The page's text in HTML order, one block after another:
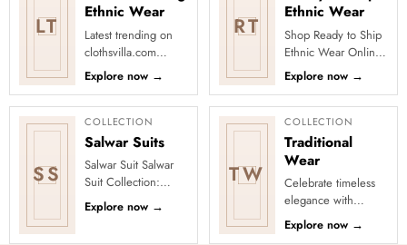
LT
Ethnic Wear
Latest trending on
clothsvilla.com
Lehenga Cholis:
Pastel-colored
lehengas with
intricate embroidery
...
Explore now →
RT
Ethnic Wear
Shop Ready to Ship
Ethnic Wear Online
at Clothsvilla Browse
ready-to-ship ethnic
wear that is
physical...
Explore now →
SS
COLLECTION
Salwar Suits
Salwar Suit Salwar
Suit Collection:
Explore Diverse
Styles and Designs
Explore now →
TW
COLLECTION
Traditional
Wear
Celebrate timeless
elegance with
Clothsvilla’s
Traditional
Explore now →